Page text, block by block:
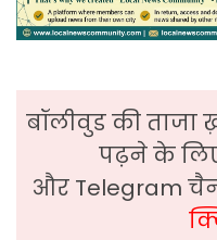
बॉलीवुड की ताजा
पढ़ने के
और Telegram